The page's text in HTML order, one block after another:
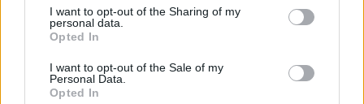
disclose it to other third parties.
Please note that this website/app uses one or more Google
services and may gather and store information including but
not limited to your visit or usage behaviour. You may click to
grant or deny consent to Google and its third-party tags to
I want to opt-out of the Sharing of my
personal data.
Opted In
I want to opt-out of the Sale of my
Personal Data.
Opted In